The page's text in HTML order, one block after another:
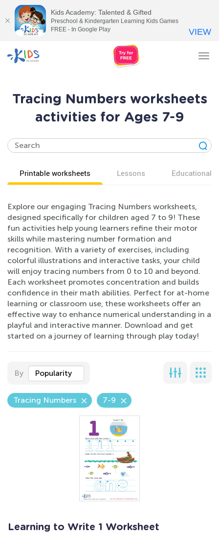
Tracing Numbers worksheets
activities for Ages 7-9
Printable worksheets Lessons Educational
Explore our engaging Tracing Numbers worksheets,
designed specifically for children aged 7 to 9! These
fun activities help young learners refine their motor
skills while mastering number formation and
recognition. With a variety of exercises, including
colorful illustrations and interactive tasks, your child
will enjoy tracing numbers from 0 to 10 and beyond.
Each worksheet promotes concentration and builds
confidence in their math abilities. Perfect for at-home
learning or classroom use, these worksheets offer an
effective way to enhance numerical understanding in a
playful and interactive manner. Download and get
started on a journey of learning through play today!
By Popularity
Tracing Numbers 7-9
Learning to Write 1 Worksheet
Kids Academy: Talented & Gifted
Preschool & Kindergarten Learning Kids Games
FREE - In Google Play
VIEW